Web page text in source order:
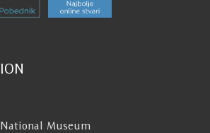
Museum